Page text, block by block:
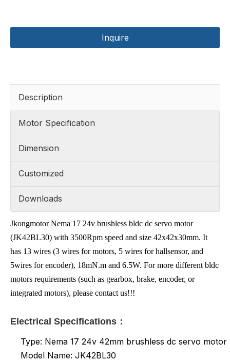
Inquire
Description
Motor Specification
Dimension
Customized
Downloads
Jkongmotor Nema 17 24v brushless bldc dc servo motor
(JK42BL30) with 3500Rpm speed and size 42x42x30mm. It
has 13 wires (3 wires for motors, 5 wires for hallsensor, and
5wires for encoder), 18mN.m and 6.5W. For more different bldc
motors requirements (such as gearbox, brake, encoder, or
integrated motors), please contact us!!!
Electrical Specifications：
Type: Nema 17 24v 42mm brushless dc servo motor
Model Name: JK42BL30